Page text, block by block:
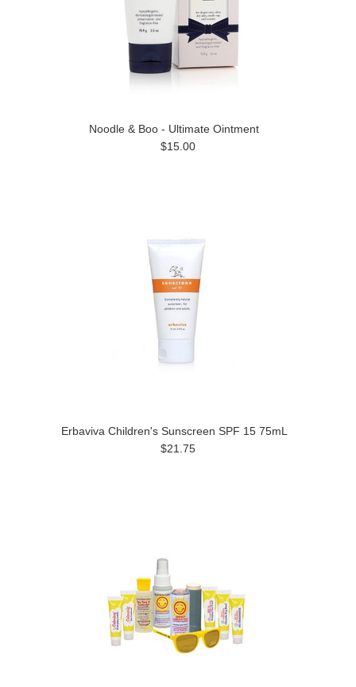
Noodle & Boo - Ultimate Ointment
$15.00
Erbaviva Children's Sunscreen SPF 15 75mL
$21.75